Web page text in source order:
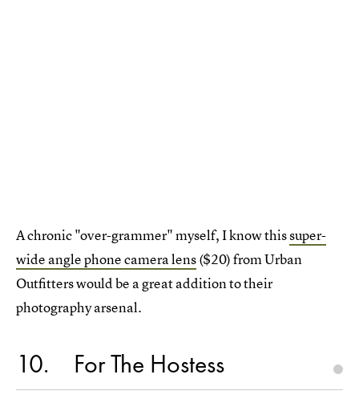
A chronic "over-grammer" myself, I know thissuper-
wide angle phone camera lens($20) from Urban
Outfitters would be a great addition to their
photography arsenal.
10 For The Hostess